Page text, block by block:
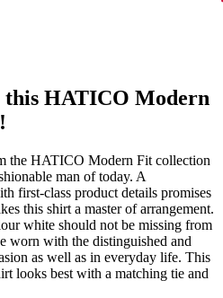
this HATICO Modern
the HATICO Modern Fit collection
man of today. A
first-class product details promises
this shirt a master of arrangement.
white should not be missing from
worn with the distinguished and
as well as in everyday life. This
looks best with a matching tie and